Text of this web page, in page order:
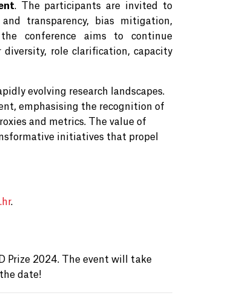
. The participants are invited to
transparency, bias mitigation,
the conference aims to continue
diversity, role clarification, capacity
evolving research landscapes.
emphasising the recognition of
and metrics. The value of
initiatives that propel
.
Prize 2024. The event will take
date!